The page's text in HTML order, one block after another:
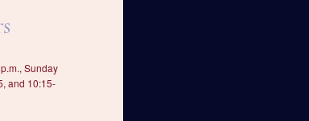
Sunday
and 10:15-